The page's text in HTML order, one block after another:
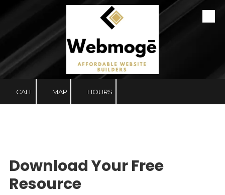
Skip to content
CALL MAP HOURS
Download Your Free
Resource